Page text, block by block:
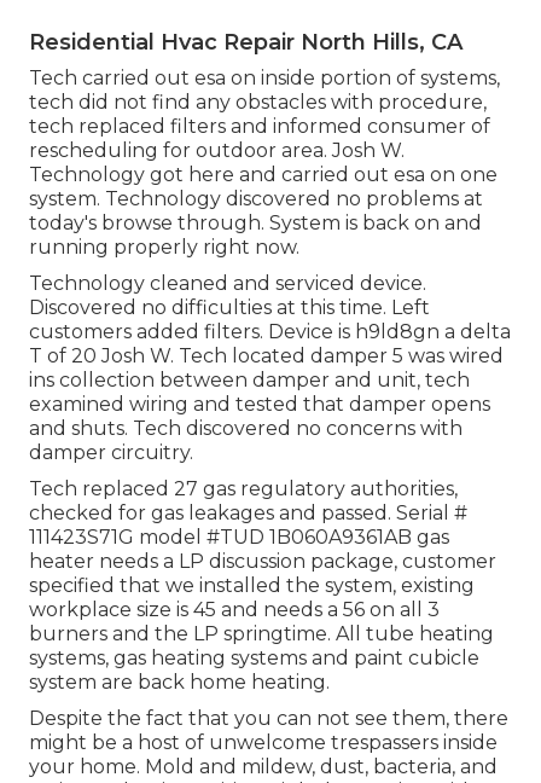
Residential Hvac Repair North Hills, CA
Tech carried out esa on inside portion of systems,
tech did not find any obstacles with procedure,
tech replaced filters and informed consumer of
rescheduling for outdoor area. Josh W.
Technology got here and carried out esa on one
system. Technology discovered no problems at
today's browse through. System is back on and
running properly right now.
Technology cleaned and serviced device.
Discovered no difficulties at this time. Left
customers added filters. Device is h9ld8gn a delta
T of 20 Josh W. Tech located damper 5 was wired
ins collection between damper and unit, tech
examined wiring and tested that damper opens
and shuts. Tech discovered no concerns with
damper circuitry.
Tech replaced 27 gas regulatory authorities,
checked for gas leakages and passed. Serial #
111423S71G model #TUD 1B060A9361AB gas
heater needs a LP discussion package, customer
specified that we installed the system, existing
workplace size is 45 and needs a 56 on all 3
burners and the LP springtime. All tube heating
systems, gas heating systems and paint cubicle
system are back home heating.
Despite the fact that you can not see them, there
might be a host of unwelcome trespassers inside
your home. Mold and mildew, dust, bacteria, and